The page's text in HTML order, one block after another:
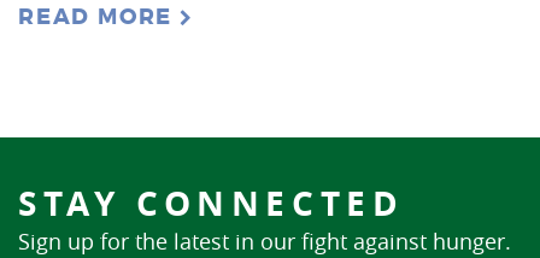
READ MORE
STAY CONNECTED
Sign up for the latest in our fight against hunger.